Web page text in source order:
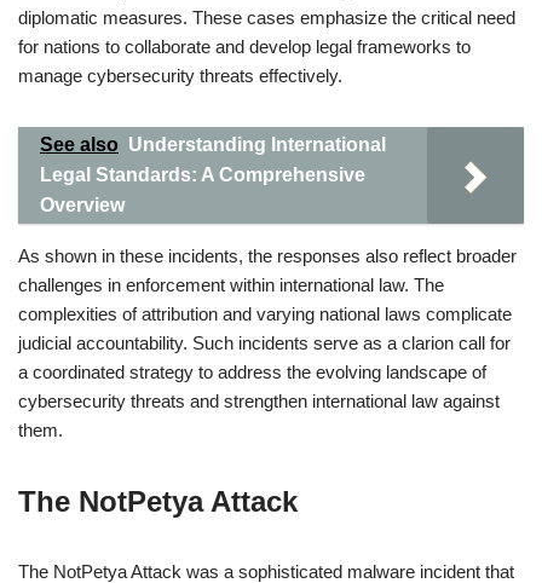
diplomatic measures. These cases emphasize the critical need
for nations to collaborate and develop legal frameworks to
manage cybersecurity threats effectively.
See also Understanding International
Legal Standards: A Comprehensive
Overview
As shown in these incidents, the responses also reflect broader
challenges in enforcement within international law. The
complexities of attribution and varying national laws complicate
judicial accountability. Such incidents serve as a clarion call for
a coordinated strategy to address the evolving landscape of
cybersecurity threats and strengthen international law against
them.
The NotPetya Attack
The NotPetya Attack was a sophisticated malware incident that